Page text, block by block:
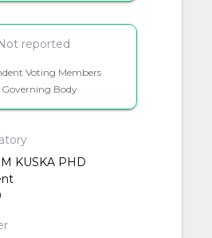
reported
Voting Members
Governing Body
KUSKA PHD